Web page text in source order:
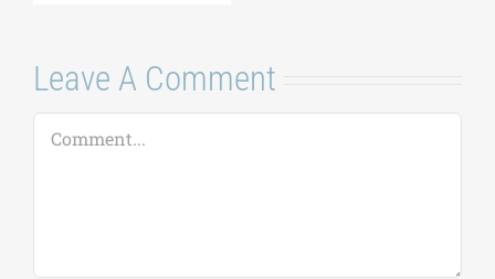
Leave A Comment
Comment